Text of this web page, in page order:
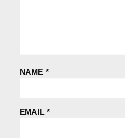
NAME *
EMAIL *